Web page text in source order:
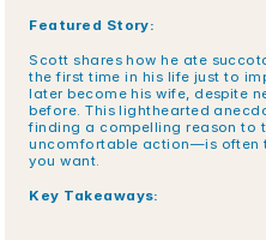
Featured Story:
Scott shares how he ate
the first time in his life just to
later become his wife, despite
before. This lighthearted
finding a compelling reason to
uncomfortable action—is often
you want.
Key Takeaways: